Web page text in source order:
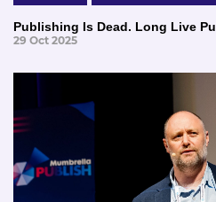
Publishing Is Dead. Long Live
29 Oct 2025